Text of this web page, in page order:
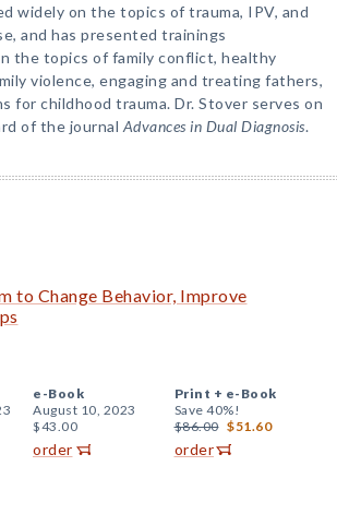
widely on the topics of trauma, IPV, and
and has presented trainings
the topics of family conflict, healthy
violence, engaging and treating fathers,
for childhood trauma. Dr. Stover serves on
of the journal Advances in Dual Diagnosis.
to Change Behavior, Improve
e-Book
August 10, 2023
$43.00
order
Print + e-Book
Save 40%!
$86.00 $51.60
order